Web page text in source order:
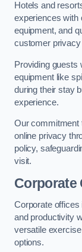
Hotels and
experiences with
equipment, and
customer
Providing guests
equipment like
during their stay
experience.
Our commitment
online privacy
policy,
visit.
Corporate
Corporate
and productivity
versatile
options.